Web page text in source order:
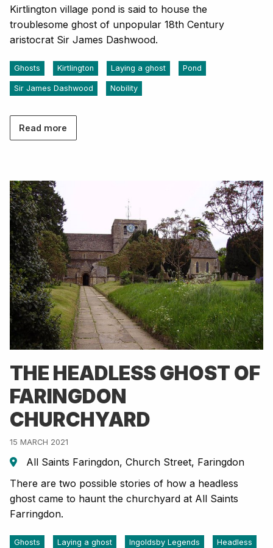
Kirtlington village pond is said to house the
troublesome ghost of unpopular 18th Century
aristocrat Sir James Dashwood.
Ghosts Kirtlington Laying a ghost Pond
Sir James Dashwood Nobility
Read more
THE HEADLESS GHOST OF
FARINGDON
CHURCHYARD
15 MARCH 2021
All Saints Faringdon, Church Street, Faringdon
There are two possible stories of how a headless
ghost came to haunt the churchyard at All Saints
Farringdon.
Ghosts Laying a ghost Ingoldsby Legends Headless